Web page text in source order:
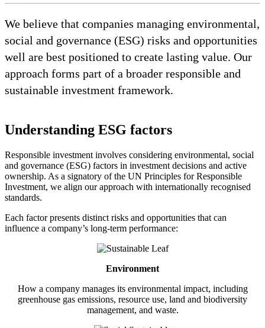
We believe that companies managing environmental,
social and governance (ESG) risks and opportunities
well are best positioned to create lasting value. Our
approach forms part of a broader responsible and
sustainable investment framework.
Understanding ESG factors
Responsible investment involves considering environmental, social
and governance (ESG) factors in investment decisions and active
ownership. As a signatory of the UN Principles for Responsible
Investment, we align our approach with internationally recognised
standards.
Each factor presents distinct risks and opportunities that can
influence a company’s long-term performance:
Environment
How a company manages its environmental impact, including
greenhouse gas emissions, resource use, land and biodiversity
management, and waste.